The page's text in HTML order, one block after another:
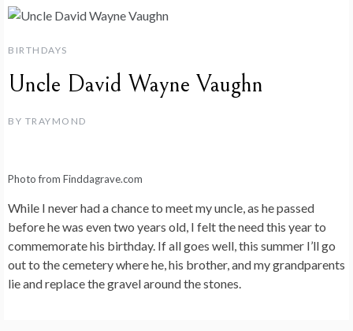
BIRTHDAYS
Uncle David Wayne Vaughn
BY TRAYMOND
Photo from Finddagrave.com
While I never had a chance to meet my uncle, as he passed
before he was even two years old, I felt the need this year to
commemorate his birthday. If all goes well, this summer I’ll go
out to the cemetery where he, his brother, and my grandparents
lie and replace the gravel around the stones.